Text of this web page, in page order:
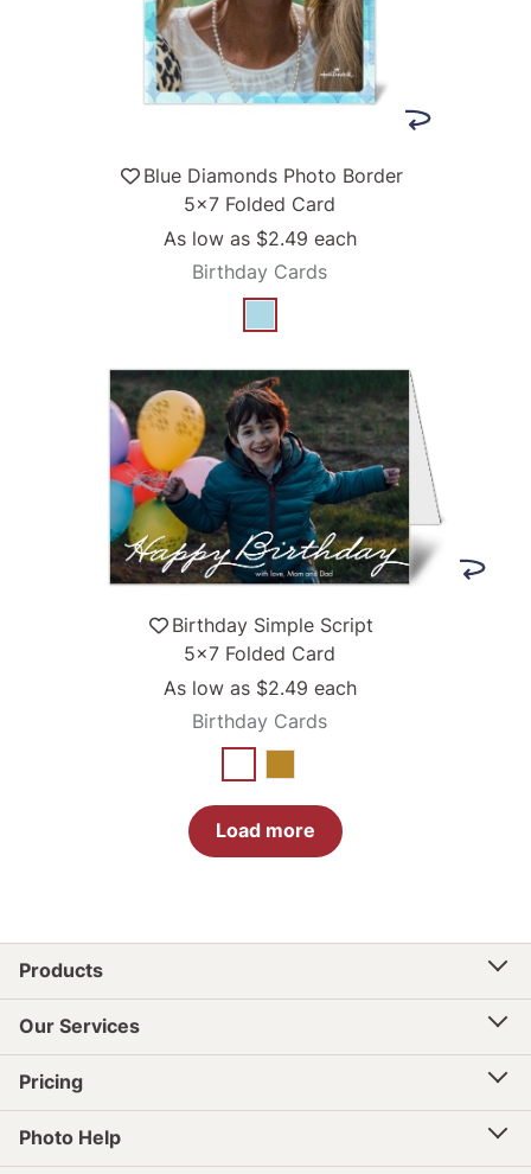
Blue Diamonds Photo Border
5x7 Folded Card
As low as $2.49 each
Birthday Cards
Birthday Simple Script
5x7 Folded Card
As low as $2.49 each
Birthday Cards
Load more
Products
Our Services
Pricing
Photo Help